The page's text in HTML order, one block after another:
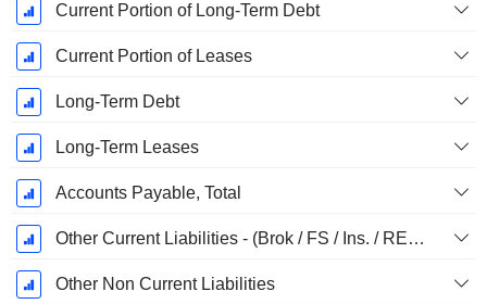
Current Portion of Long-Term Debt
Current Portion of Leases
Long-Term Debt
Long-Term Leases
Accounts Payable, Total
Other Current Liabilities - (Brok / FS / Ins. / REIT Template)
Other Non Current Liabilities